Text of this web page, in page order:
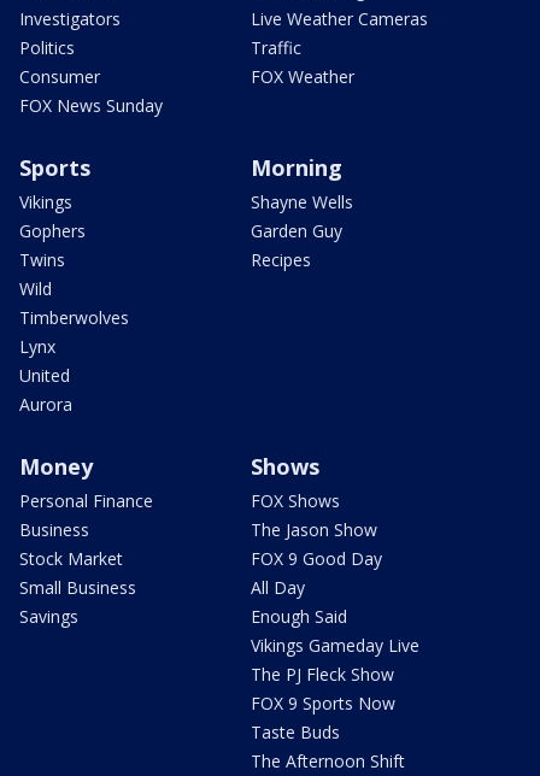
Investigators
Politics
Consumer
FOX News Sunday
Live Weather Cameras
Traffic
FOX Weather
Sports
Vikings
Gophers
Twins
Wild
Timberwolves
Lynx
United
Aurora
Morning
Shayne Wells
Garden Guy
Recipes
Money
Personal Finance
Business
Stock Market
Small Business
Savings
Shows
FOX Shows
The Jason Show
FOX 9 Good Day
All Day
Enough Said
Vikings Gameday Live
The PJ Fleck Show
FOX 9 Sports Now
Taste Buds
The Afternoon Shift